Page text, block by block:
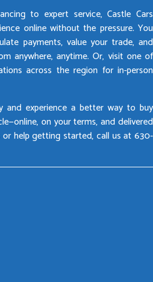
to expert service, Castle Cars
online without the pressure. You
payments, value your trade, and
anywhere, anytime. Or, visit one of
across the region for in-person
and experience a better way to buy
on your terms, and delivered
help getting started, call us at 630-